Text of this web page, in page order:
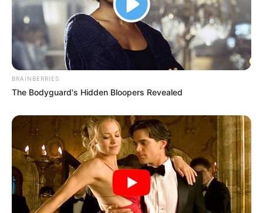
BRAINBERRIES
The Bodyguard's Hidden Bloopers Revealed